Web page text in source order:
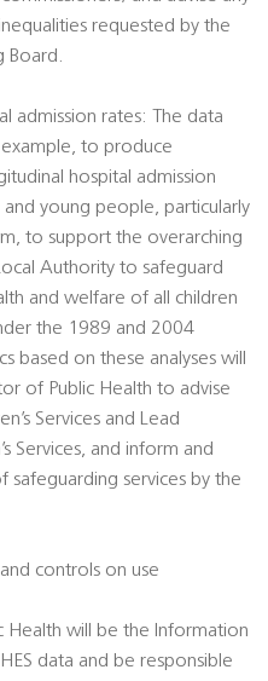
requested by the
Board.
admission rates: The data
to produce
hospital admission
young people, particularly
to support the overarching
Authority to safeguard
and welfare of all children
the 1989 and 2004
based on these analyses will
of Public Health to advise
Services and Lead
Services, and inform and
safeguarding services by the
controls on use
Health will be the Information
data and be responsible